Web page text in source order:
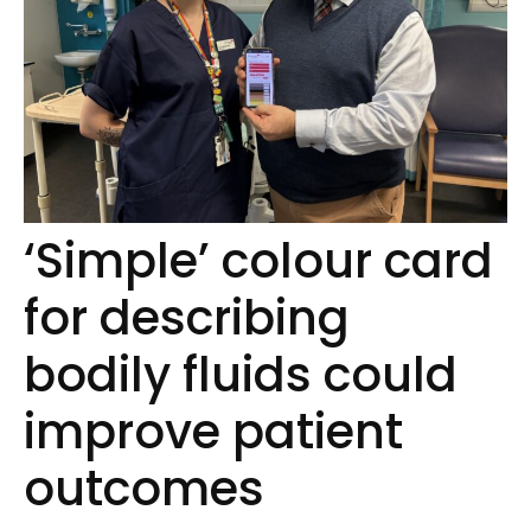
‘Simple’ colour card
for describing
bodily fluids could
improve patient
outcomes